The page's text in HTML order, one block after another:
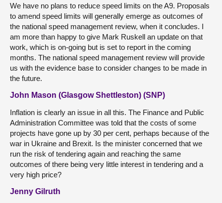
We have no plans to reduce speed limits on the A9. Proposals
to amend speed limits will generally emerge as outcomes of
the national speed management review, when it concludes. I
am more than happy to give Mark Ruskell an update on that
work, which is on-going but is set to report in the coming
months. The national speed management review will provide
us with the evidence base to consider changes to be made in
the future.
John Mason (Glasgow Shettleston) (SNP)
Inflation is clearly an issue in all this. The Finance and Public
Administration Committee was told that the costs of some
projects have gone up by 30 per cent, perhaps because of the
war in Ukraine and Brexit. Is the minister concerned that we
run the risk of tendering again and reaching the same
outcomes of there being very little interest in tendering and a
very high price?
Jenny Gilruth